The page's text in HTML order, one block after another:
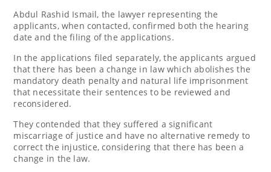
Abdul Rashid Ismail, the lawyer representing the
applicants, when contacted, confirmed both the hearing
date and the filing of the applications.
In the applications filed separately, the applicants argued
that there has been a change in law which abolishes the
mandatory death penalty and natural life imprisonment
that necessitate their sentences to be reviewed and
reconsidered.
They contended that they suffered a significant
miscarriage of justice and have no alternative remedy to
correct the injustice, considering that there has been a
change in the law.